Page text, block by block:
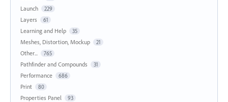
Launch 229
Layers 61
Learning and Help 35
Meshes, Distortion, Mockup 21
Other... 765
Pathfinder and Compounds 31
Performance 686
Print 80
Properties Panel 93